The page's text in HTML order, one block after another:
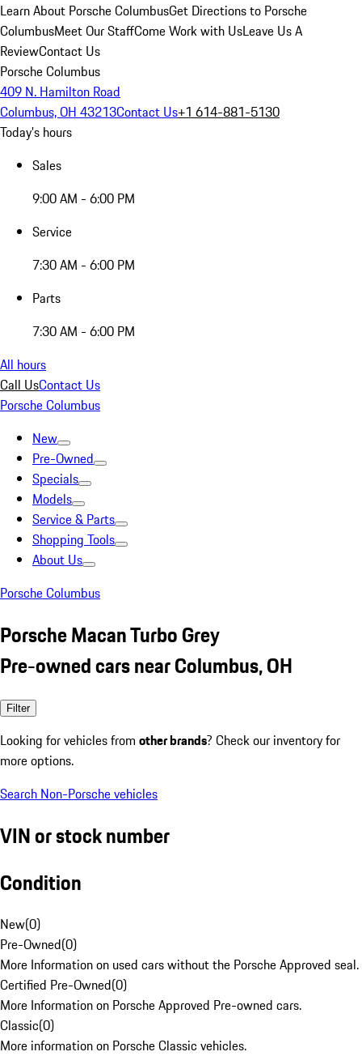
Learn About Porsche ColumbusGet Directions to Porsche
ColumbusMeet Our StaffCome Work with UsLeave Us A
ReviewContact Us
Porsche Columbus
409 N. Hamilton Road
Columbus, OH 43213Contact Us+1 614-881-5130
Today's hours
Sales
9:00 AM - 6:00 PM
Service
7:30 AM - 6:00 PM
Parts
7:30 AM - 6:00 PM
All hours
Call UsContact Us
Porsche Columbus
New
Pre-Owned
Specials
Models
Service & Parts
Shopping Tools
About Us
Porsche Columbus
Porsche Macan Turbo Grey
Pre-owned cars near Columbus, OH
Filter
Looking for vehicles from other brands? Check our inventory for
more options.
Search Non-Porsche vehicles
VIN or stock number
Condition
New(0)
Pre-Owned(0)
More Information on used cars without the Porsche Approved seal.
Certified Pre-Owned(0)
More Information on Porsche Approved Pre-owned cars.
Classic(0)
More information on Porsche Classic vehicles.